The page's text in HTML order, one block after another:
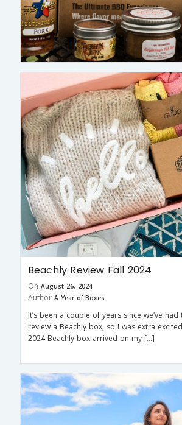
Beachly Review Fall 2024
On August 26, 2024
Author A Year of Boxes
It’s been a couple of years since we’ve
review a Beachly box, so I was extra
2024 Beachly box arrived on my […]